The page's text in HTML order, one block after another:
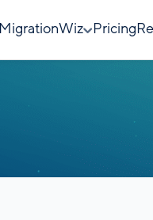
MigrationWiz Pricing